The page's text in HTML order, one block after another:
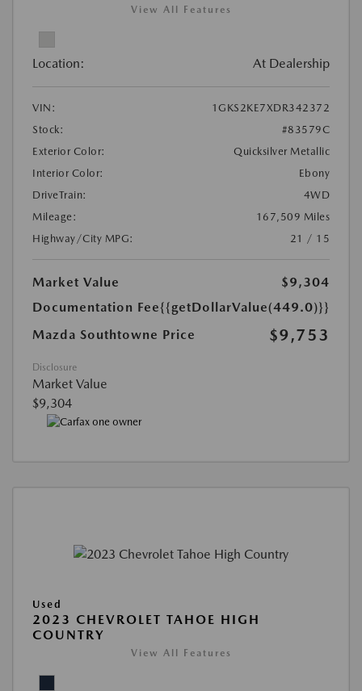
View All Features
Location: At Dealership
VIN:
1GKS2KE7XDR342372
Stock:
#83579C
Exterior Color:
Quicksilver Metallic
Interior Color:
Ebony
DriveTrain:
4WD
Mileage:
167,509 Miles
Highway/City MPG:
21 / 15
Market Value
$9,304
Documentation Fee{{getDollarValue(449.0)}}
Mazda Southtowne Price
$9,753
Disclosure
Market Value
$9,304
Used
2023 CHEVROLET TAHOE HIGH
COUNTRY
View All Features